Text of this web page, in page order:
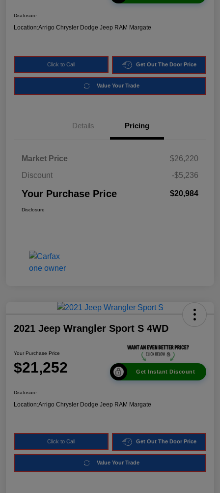
Disclosure
Location:Arrigo Chrysler Dodge Jeep RAM Margate
Click to Call Get Out The Door Price
Value Your Trade
Details Pricing
Market Price
$26,220
Discount
-$5,236
Your Purchase Price $20,984
Disclosure
2021 Jeep Wrangler Sport S 4WD
Your Purchase Price
$21,252 Get Instant Discount
Disclosure
Location:Arrigo Chrysler Dodge Jeep RAM Margate
Click to Call Get Out The Door Price
Value Your Trade